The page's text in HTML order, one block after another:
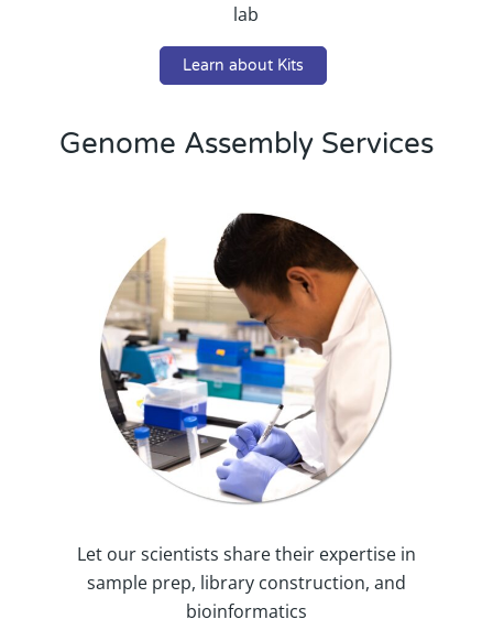
lab
Learn about Kits
Genome Assembly Services
Let our scientists share their expertise in
sample prep, library construction, and
bioinformatics